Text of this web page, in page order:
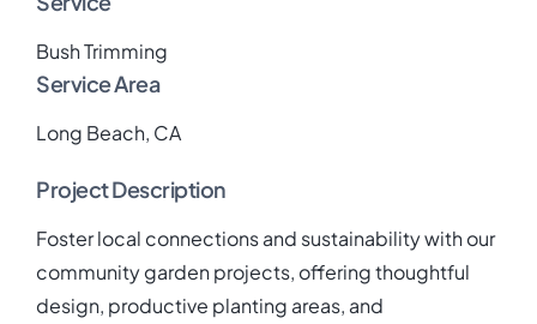
Bush Trimming
Service Area
Long Beach, CA
Project Description
Foster local connections and sustainability with our
community garden projects, offering thoughtful
design, productive planting areas, and